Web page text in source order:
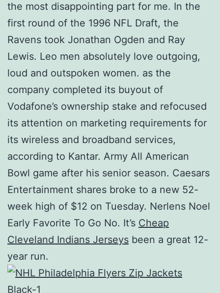
the most disappointing part for me. In the
first round of the 1996 NFL Draft, the
Ravens took Jonathan Ogden and Ray
Lewis. Leo men absolutely love outgoing,
loud and outspoken women. as the
company completed its buyout of
Vodafone’s ownership stake and refocused
its attention on marketing requirements for
its wireless and broadband services,
according to Kantar. Army All American
Bowl game after his senior season. Caesars
Entertainment shares broke to a new 52-
week high of $12 on Tuesday. Nerlens Noel
Early Favorite To Go No. It’s Cheap
Cleveland Indians Jerseys been a great 12-
year run.